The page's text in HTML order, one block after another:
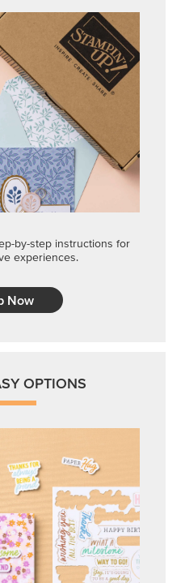
by-step instructions for
experiences.
Now
OPTIONS
made for quick,
Now
YOUR WAY